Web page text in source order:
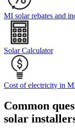
MI solar rebates and
Solar Calculator
Cost of electricity in
Common
solar